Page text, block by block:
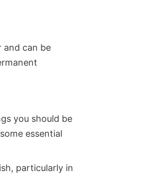
and can be
you should be
essential
particularly in